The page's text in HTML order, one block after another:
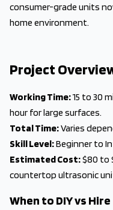
consumer-grade units
home environment.
Project
Working Time:15 to 30
hour for large surfaces.
Total Time:Varies
Skill Level:Beginner to
Estimated Cost:$80 to
countertop ultrasonic
When to DIY vs Hire